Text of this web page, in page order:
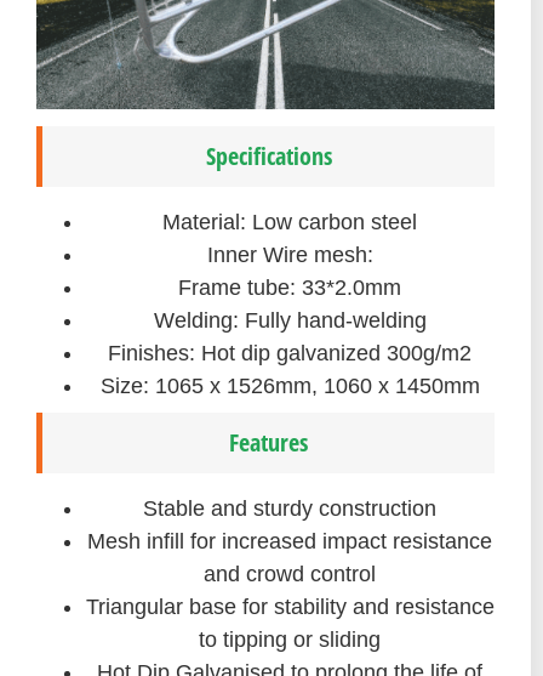
Specifications
Material: Low carbon steel
Inner Wire mesh:
Frame tube: 33*2.0mm
Welding: Fully hand-welding
Finishes: Hot dip galvanized 300g/m2
Size: 1065 x 1526mm, 1060 x 1450mm
Features
Stable and sturdy construction
Mesh infill for increased impact resistance
and crowd control
Triangular base for stability and resistance
to tipping or sliding